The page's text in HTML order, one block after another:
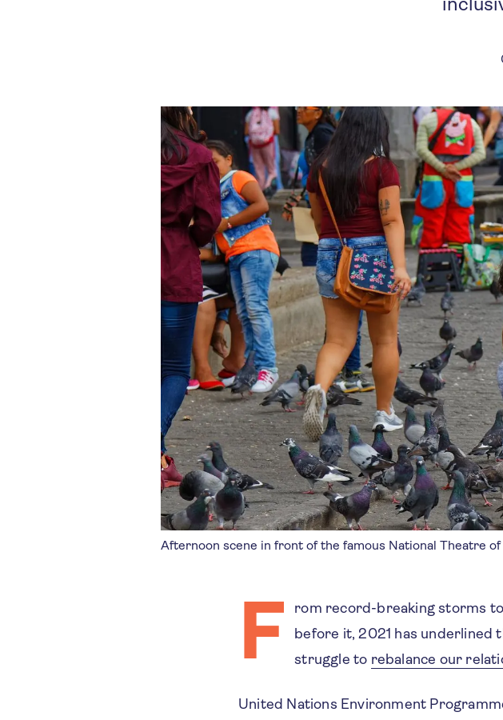
Afternoon scene in front of the famous National Theatre
F
rom record-breaking storms
before it, 2021 has underlined
struggle to rebalance our
United Nations Environment